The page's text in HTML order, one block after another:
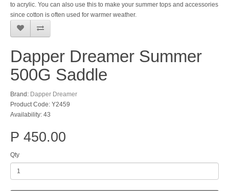
to acrylic. You can also use this to make your summer tops and accessories
since cotton is often used for warmer weather.
Dapper Dreamer Summer
500G Saddle
Brand: Dapper Dreamer
Product Code: Y2459
Availability: 43
P 450.00
Qty